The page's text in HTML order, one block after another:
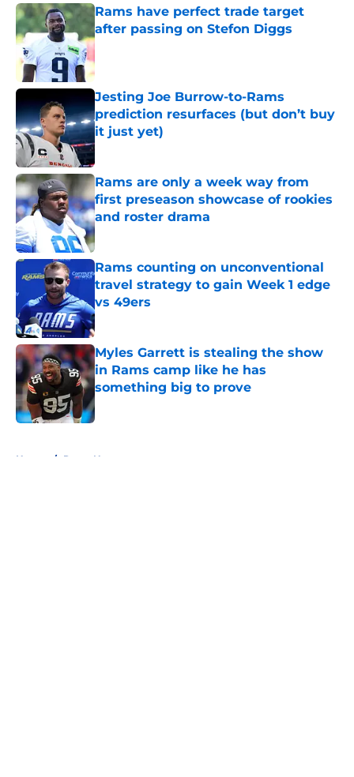
Rams have perfect trade target
after passing on Stefon Diggs
Published by on Invalid Date
Jesting Joe Burrow-to-Rams
prediction resurfaces (but don’t buy
it just yet)
Published by on Invalid Date
Rams are only a week way from
first preseason showcase of rookies
and roster drama
Published by on Invalid Date
Rams counting on unconventional
travel strategy to gain Week 1 edge
vs 49ers
Published by on Invalid Date
Myles Garrett is stealing the show
in Rams camp like he has
something big to prove
Home / Rams News